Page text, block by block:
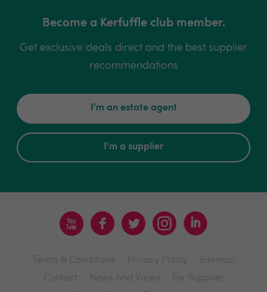
Become a Kerfuffle club member.
Get exclusive deals direct and the best supplier
recommendations
I'm an estate agent
I'm a supplier
Terms & Conditions Privacy Policy
Sitemap
Contact
News and Views
For Supplier